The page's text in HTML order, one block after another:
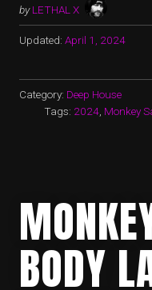
by LETHAL X
Updated: April 1, 2024
Category: Deep House
Tags: 2024 Monkey
BODY